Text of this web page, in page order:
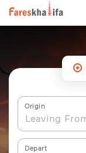
Origin
Depart